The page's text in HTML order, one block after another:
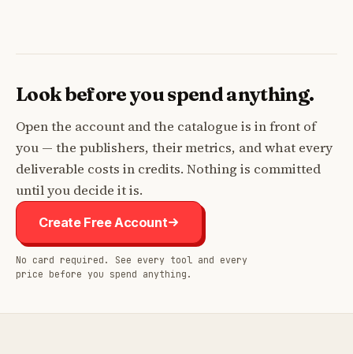
Look before you spend anything.
Open the account and the catalogue is in front of
you — the publishers, their metrics, and what every
deliverable costs in credits. Nothing is committed
until you decide it is.
Create Free Account
No card required. See every tool and every
price before you spend anything.